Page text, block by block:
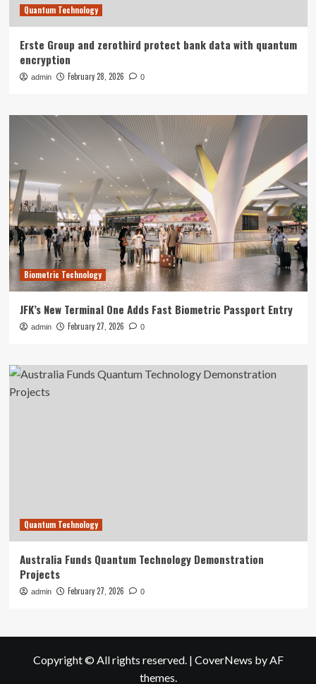
Quantum Technology
Erste Group and zerothird protect bank data with quantum
encryption
admin February 28, 2026 0
Biometric Technology
JFK’s New Terminal One Adds Fast Biometric Passport Entry
admin February 27, 2026 0
Quantum Technology
Australia Funds Quantum Technology Demonstration
Projects
admin February 27, 2026 0
Copyright © All rights reserved. | CoverNews by AF
themes.